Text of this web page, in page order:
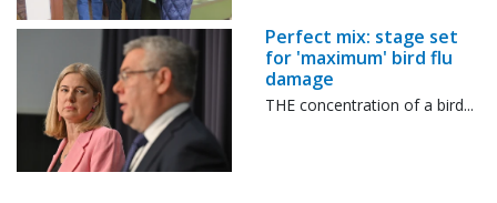
Perfect mix: stage set
for 'maximum' bird flu
damage
THE concentration of a bird...